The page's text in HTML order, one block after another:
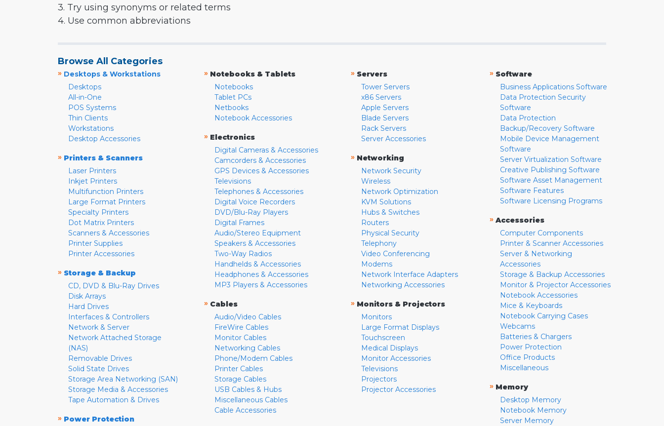
3. Try using synonyms or related terms
4. Use common abbreviations
Browse All Categories
» Desktops & Workstations
Desktops
All-in-One
POS Systems
Thin Clients
Workstations
Desktop Accessories
» Printers & Scanners
Laser Printers
Inkjet Printers
Multifunction Printers
Large Format Printers
Specialty Printers
Dot Matrix Printers
Scanners & Accessories
Printer Supplies
Printer Accessories
» Storage & Backup
CD, DVD & Blu-Ray Drives
Disk Arrays
Hard Drives
Interfaces & Controllers
Network & Server
Network Attached Storage
(NAS)
Removable Drives
Solid State Drives
Storage Area Networking (SAN)
Storage Media & Accessories
Tape Automation & Drives
» Power Protection
» Notebooks & Tablets
Notebooks
Tablet PCs
Netbooks
Notebook Accessories
» Electronics
Digital Cameras & Accessories
Camcorders & Accessories
GPS Devices & Accessories
Televisions
Telephones & Accessories
Digital Voice Recorders
DVD/Blu-Ray Players
Digital Frames
Audio/Stereo Equipment
Speakers & Accessories
Two-Way Radios
Handhelds & Accessories
Headphones & Accessories
MP3 Players & Accessories
» Cables
Audio/Video Cables
FireWire Cables
Monitor Cables
Networking Cables
Phone/Modem Cables
Printer Cables
Storage Cables
USB Cables & Hubs
Miscellaneous Cables
Cable Accessories
» Servers
Tower Servers
x86 Servers
Apple Servers
Blade Servers
Rack Servers
Server Accessories
» Networking
Network Security
Wireless
Network Optimization
KVM Solutions
Hubs & Switches
Routers
Physical Security
Telephony
Video Conferencing
Modems
Network Interface Adapters
Networking Accessories
» Monitors & Projectors
Monitors
Large Format Displays
Touchscreen
Medical Displays
Monitor Accessories
Televisions
Projectors
Projector Accessories
» Software
Business Applications Software
Data Protection Security
Software
Data Protection
Backup/Recovery Software
Mobile Device Management
Software
Server Virtualization Software
Creative Publishing Software
Software Asset Management
Software Features
Software Licensing Programs
» Accessories
Computer Components
Printer & Scanner Accessories
Server & Networking
Accessories
Storage & Backup Accessories
Monitor & Projector Accessories
Notebook Accessories
Mice & Keyboards
Notebook Carrying Cases
Webcams
Batteries & Chargers
Power Protection
Office Products
Miscellaneous
» Memory
Desktop Memory
Notebook Memory
Server Memory